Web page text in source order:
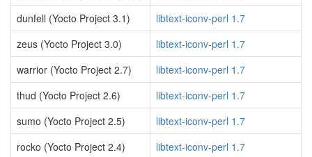
dunfell (Yocto Project 3.1)
libtext-iconv-perl 1.7
zeus (Yocto Project 3.0)
libtext-iconv-perl 1.7
warrior (Yocto Project 2.7)
libtext-iconv-perl 1.7
thud (Yocto Project 2.6)
libtext-iconv-perl 1.7
sumo (Yocto Project 2.5)
libtext-iconv-perl 1.7
rocko (Yocto Project 2.4)
libtext-iconv-perl 1.7